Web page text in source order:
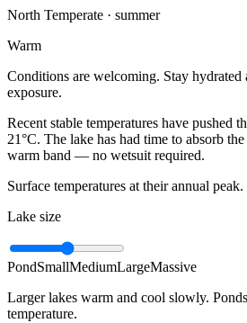
North Temperate · summer
Warm
Conditions are welcoming. Stay hydrated
exposure.
Recent stable temperatures have pushed
21°C. The lake has had time to absorb
warm band — no wetsuit required.
Surface temperatures at their annual peak.
Lake size
PondSmallMediumLargeMassive
Larger lakes warm and cool slowly.
temperature.